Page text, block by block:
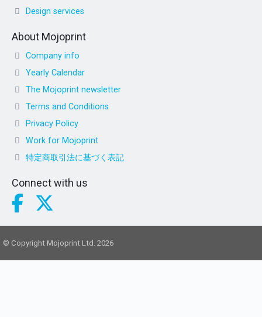
Design services
About Mojoprint
Company info
Yearly Calendar
The Mojoprint newsletter
Terms and Conditions
Privacy Policy
Work for Mojoprint
特定商取引法に基づく表記
Connect with us
© Copyright Mojoprint Ltd. 2026